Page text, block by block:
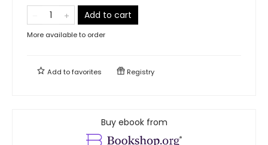
Add to cart
More available to order
Add tofavorites Registry
Buy ebook from